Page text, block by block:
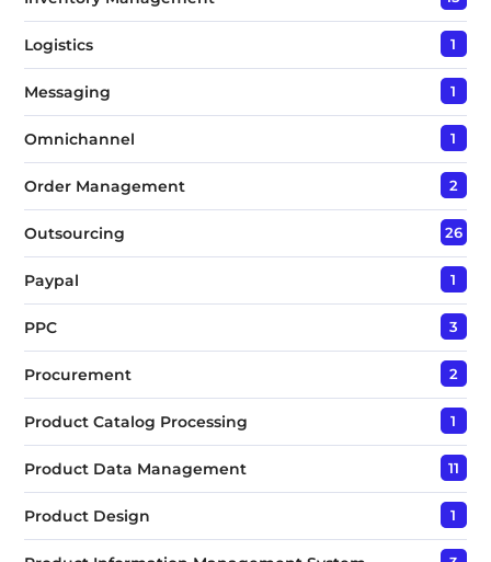
Logistics 1
Messaging 1
Omnichannel 1
Order Management 2
Outsourcing 26
Paypal 1
PPC 3
Procurement 2
Product Catalog Processing 1
Product Data Management 11
Product Design 1